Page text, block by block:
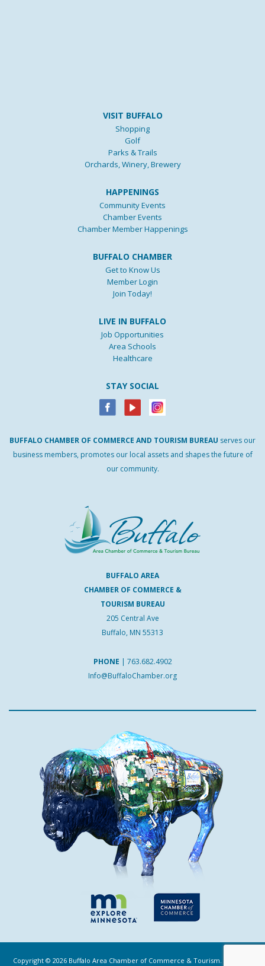
VISIT BUFFALO
Shopping
Golf
Parks & Trails
Orchards, Winery, Brewery
HAPPENINGS
Community Events
Chamber Events
Chamber Member Happenings
BUFFALO CHAMBER
Get to Know Us
Member Login
Join Today!
LIVE IN BUFFALO
Job Opportunities
Area Schools
Healthcare
STAY SOCIAL
BUFFALO CHAMBER OF COMMERCE AND TOURISM BUREAU serves our
business members, promotes our local assets and shapes the future of
our community.
BUFFALO AREA
CHAMBER OF COMMERCE &
TOURISM BUREAU
205 Central Ave
Buffalo, MN 55313
PHONE | 763.682.4902
Info@BuffaloChamber.org
Copyright © 2026 Buffalo Area Chamber of Commerce & Tourism. All Rights